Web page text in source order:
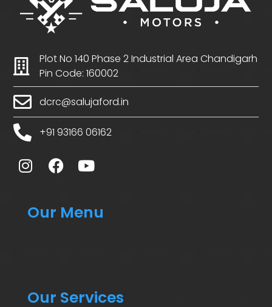
Plot No 140 Phase 2 Industrial Area Chandigarh
Pin Code: 160002
dcrc@salujaford.in
+91 93166 06162
Our Menu
Our Services